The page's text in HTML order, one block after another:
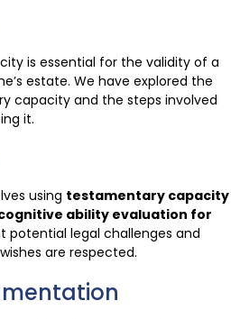
is essential for the validity of a
estate. We have explored the
capacity and the steps involved
it.
using testamentary capacity
ability evaluation for
potential legal challenges and
are respected.